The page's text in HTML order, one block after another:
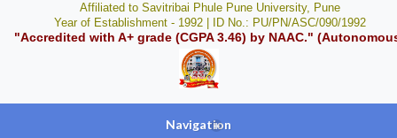
Affiliated to Savitribai Phule Pune University, Pune
Year of Establishment - 1992 | ID No.: PU/PN/ASC/090/1992
"Accredited with A+ grade (CGPA 3.46) by NAAC."
Navigation
+